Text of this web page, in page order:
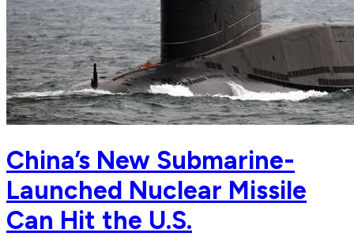
China’s New Submarine-
Launched Nuclear Missile
Can Hit the U.S.